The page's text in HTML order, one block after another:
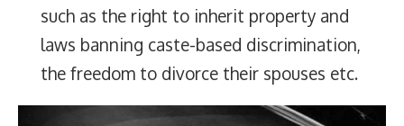
such as the right to inherit property and
laws banning caste-based discrimination,
the freedom to divorce their spouses etc.